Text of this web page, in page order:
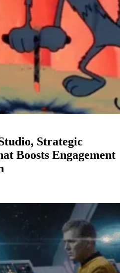
Strategic
Boosts Engagement